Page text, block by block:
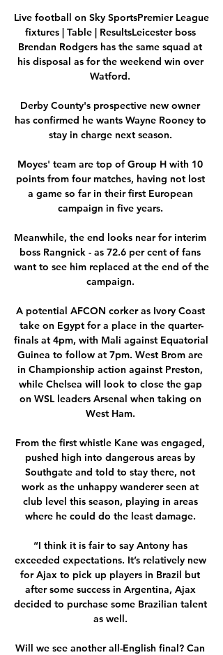
Live football on Sky SportsPremier League
fixtures | Table | ResultsLeicester boss
Brendan Rodgers has the same squad at
his disposal as for the weekend win over
Watford.
Derby County's prospective new owner
has confirmed he wants Wayne Rooney to
stay in charge next season.
Moyes' team are top of Group H with 10
points from four matches, having not lost
a game so far in their first European
campaign in five years.
Meanwhile, the end looks near for interim
boss Rangnick - as 72.6 per cent of fans
want to see him replaced at the end of the
campaign.
A potential AFCON corker as Ivory Coast
take on Egypt for a place in the quarter-
finals at 4pm, with Mali against Equatorial
Guinea to follow at 7pm. West Brom are
in Championship action against Preston,
while Chelsea will look to close the gap
on WSL leaders Arsenal when taking on
West Ham.
From the first whistle Kane was engaged,
pushed high into dangerous areas by
Southgate and told to stay there, not
work as the unhappy wanderer seen at
club level this season, playing in areas
where he could do the least damage.
“I think it is fair to say Antony has
exceeded expectations. It’s relatively new
for Ajax to pick up players in Brazil but
after some success in Argentina, Ajax
decided to purchase some Brazilian talent
as well.
Will we see another all-English final? Can